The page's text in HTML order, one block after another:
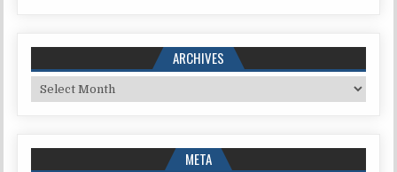
ARCHIVES
Archives
META